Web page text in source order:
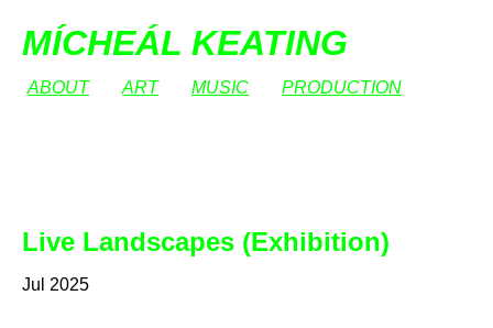
MÍCHEÁL KEATING
ABOUT ART MUSIC PRODUCTION
Live Landscapes (Exhibition)
Jul 2025